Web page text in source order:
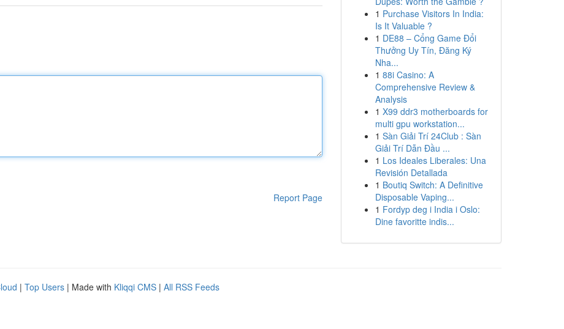
Report Page
1 Purchase Visitors In India:
Is It Valuable ?
1 DE88 – Cổng Game Đổi
Thưởng Uy Tín, Đăng Ký
Nha...
1 88i Casino: A
Comprehensive Review &
Analysis
1 X99 ddr3 motherboards for
multi gpu workstation...
1 Sàn Giải Trí 24Club : Sàn
Giải Trí Dẫn Đầu ...
1 Los Ideales Liberales: Una
Revisión Detallada
1 Boutiq Switch: A Definitive
Disposable Vaping...
1 Fordyp deg i India i Oslo:
Dine favoritte indis...
| Top Users | Made with Kliqqi CMS | All RSS Feeds